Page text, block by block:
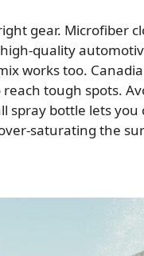
gear. Microfiber
quality
works too.
tough spots.
spray bottle lets
saturating the